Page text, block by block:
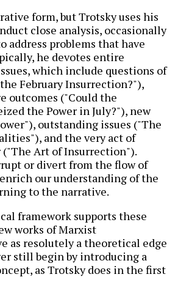
form, but Trotsky uses his
close analysis, occasionally
address problems that have
he devotes entire
which include questions of
February Insurrection?"),
outcomes ("Could the
the Power in July?"), new
outstanding issues ("The
and the very act of
Art of Insurrection").
or divert from the flow of
our understanding of the
to the narrative.
framework supports these
works of Marxist
as resolutely a theoretical edge
still begin by introducing a
as Trotsky does in the first